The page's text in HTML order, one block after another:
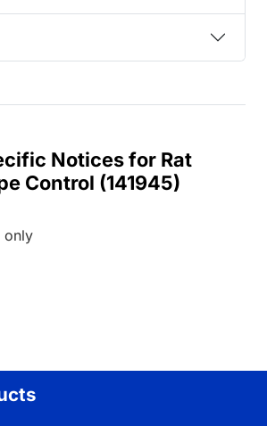
Notices for Rat
Control (141945)
only